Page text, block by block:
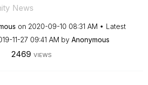
News
on ‎2020-09-10 08:31 AM
Latest
11-27 09:41 AM by Anonymous
2469 VIEWS